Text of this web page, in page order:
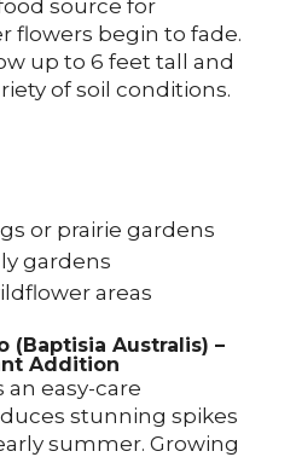
source for
flowers begin to fade.
up to 6 feet tall and
of soil conditions.
or prairie gardens
gardens
areas
(Baptisia Australis) –
Addition
easy-care
stunning spikes
summer. Growing